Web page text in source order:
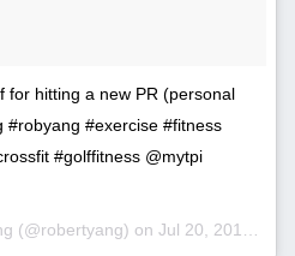
for hitting a new PR (personal
#robyang #exercise #fitness
#golffitness @mytpi
(@robertyang) on Jul 20, 2016 at 9:57am PDT